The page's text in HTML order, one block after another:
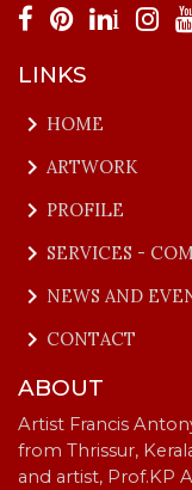
i
LINKS
keyboard_arrow_right HOME
keyboard_arrow_right ARTWORK
keyboard_arrow_right PROFILE
keyboard_arrow_right SERVICES -
keyboard_arrow_right NEWS AND
keyboard_arrow_right CONTACT
ABOUT
Artist Francis
from Thrissur,
and artist, Prof.KP